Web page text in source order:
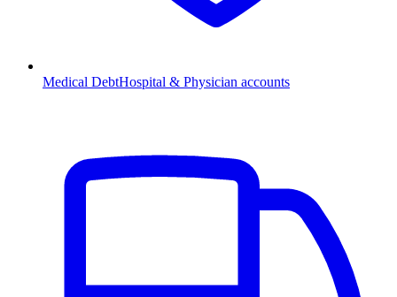
Medical DebtHospital & Physician accounts